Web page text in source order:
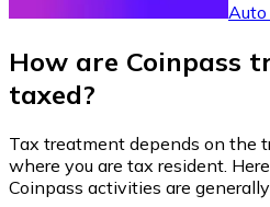
How are Coinpass
taxed?
Tax treatment depends on the
where you are tax resident.
Coinpass activities are